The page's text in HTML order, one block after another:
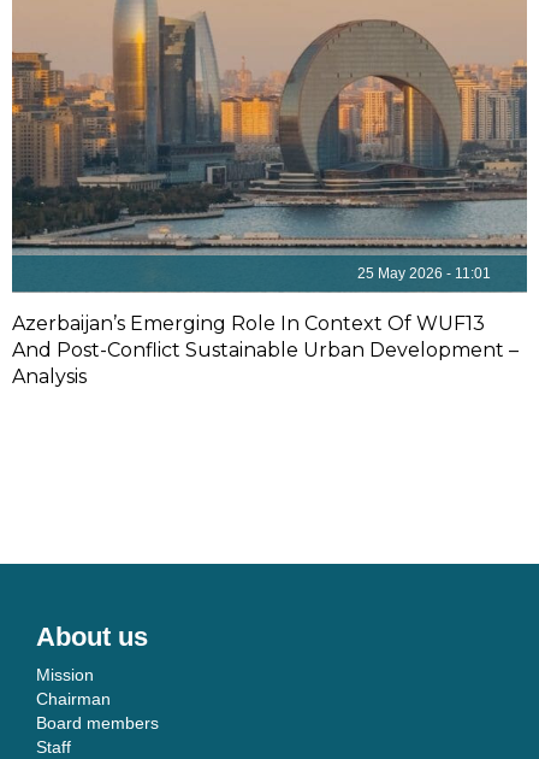
25 May 2026 - 11:01
Azerbaijan’s Emerging Role In Context Of WUF13
And Post-Conflict Sustainable Urban Development –
Analysis
About us
Mission
Chairman
Board members
Staff